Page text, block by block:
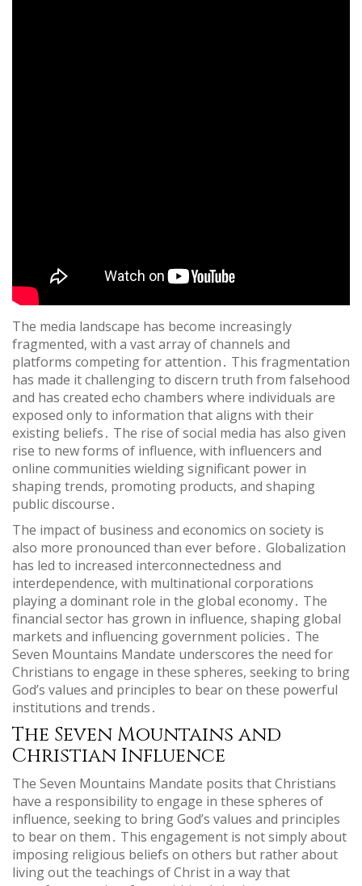
The media landscape has become increasingly
fragmented, with a vast array of channels and
platforms competing for attention․ This fragmentation
has made it challenging to discern truth from falsehood
and has created echo chambers where individuals are
exposed only to information that aligns with their
existing beliefs․ The rise of social media has also given
rise to new forms of influence, with influencers and
online communities wielding significant power in
shaping trends, promoting products, and shaping
public discourse․
The impact of business and economics on society is
also more pronounced than ever before․ Globalization
has led to increased interconnectedness and
interdependence, with multinational corporations
playing a dominant role in the global economy․ The
financial sector has grown in influence, shaping global
markets and influencing government policies․ The
Seven Mountains Mandate underscores the need for
Christians to engage in these spheres, seeking to bring
God’s values and principles to bear on these powerful
institutions and trends․
The Seven Mountains and
Christian Influence
The Seven Mountains Mandate posits that Christians
have a responsibility to engage in these spheres of
influence, seeking to bring God’s values and principles
to bear on them․ This engagement is not simply about
imposing religious beliefs on others but rather about
living out the teachings of Christ in a way that